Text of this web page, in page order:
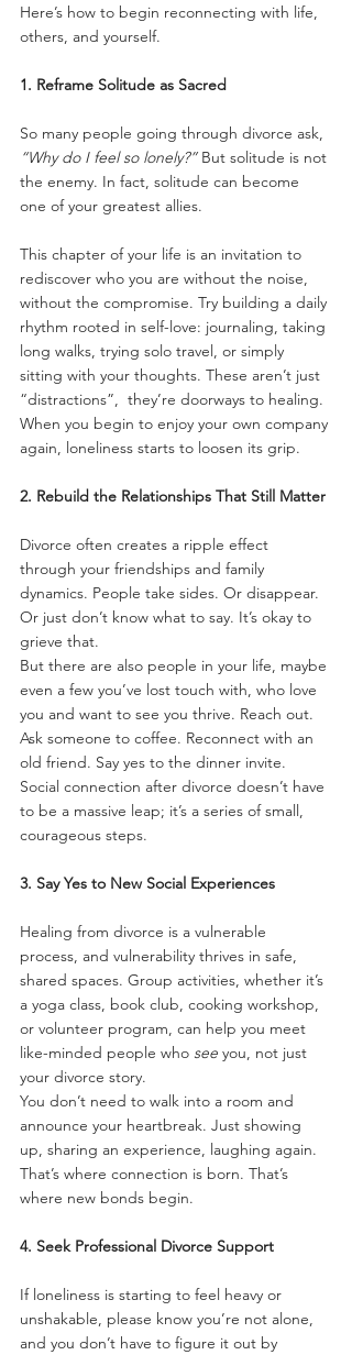
Here’s how to begin reconnecting with life,
others, and yourself.
1. Reframe Solitude as Sacred
So many people going through divorce ask,
“Why do I feel so lonely?” But solitude is not
the enemy. In fact, solitude can become
one of your greatest allies.
This chapter of your life is an invitation to
rediscover who you are without the noise,
without the compromise. Try building a daily
rhythm rooted in self-love: journaling, taking
long walks, trying solo travel, or simply
sitting with your thoughts. These aren’t just
“distractions”,  they’re doorways to healing.
When you begin to enjoy your own company
again, loneliness starts to loosen its grip.
2. Rebuild the Relationships That Still Matter
Divorce often creates a ripple effect
through your friendships and family
dynamics. People take sides. Or disappear.
Or just don’t know what to say. It’s okay to
grieve that.
But there are also people in your life, maybe
even a few you’ve lost touch with, who love
you and want to see you thrive. Reach out.
Ask someone to coffee. Reconnect with an
old friend. Say yes to the dinner invite.
Social connection after divorce doesn’t have
to be a massive leap; it’s a series of small,
courageous steps.
3. Say Yes to New Social Experiences
Healing from divorce is a vulnerable
process, and vulnerability thrives in safe,
shared spaces. Group activities, whether it’s
a yoga class, book club, cooking workshop,
or volunteer program, can help you meet
like-minded people who see you, not just
your divorce story.
You don’t need to walk into a room and
announce your heartbreak. Just showing
up, sharing an experience, laughing again.
That’s where connection is born. That’s
where new bonds begin.
4. Seek Professional Divorce Support
If loneliness is starting to feel heavy or
unshakable, please know you’re not alone,
and you don’t have to figure it out by